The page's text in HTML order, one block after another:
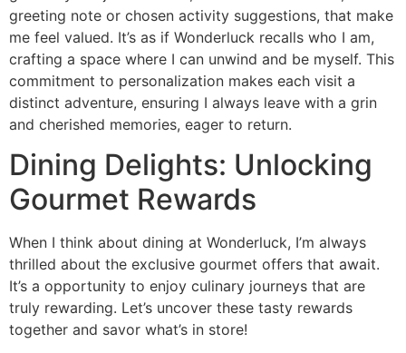
greeting note or chosen activity suggestions, that make
me feel valued. It’s as if Wonderluck recalls who I am,
crafting a space where I can unwind and be myself. This
commitment to personalization makes each visit a
distinct adventure, ensuring I always leave with a grin
and cherished memories, eager to return.
Dining Delights: Unlocking
Gourmet Rewards
When I think about dining at Wonderluck, I’m always
thrilled about the exclusive gourmet offers that await.
It’s a opportunity to enjoy culinary journeys that are
truly rewarding. Let’s uncover these tasty rewards
together and savor what’s in store!